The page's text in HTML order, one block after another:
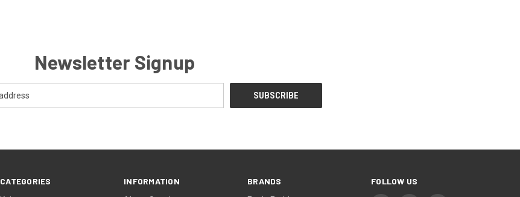
Newsletter Signup
CATEGORIES INFORMATION BRANDS FOLLOW US